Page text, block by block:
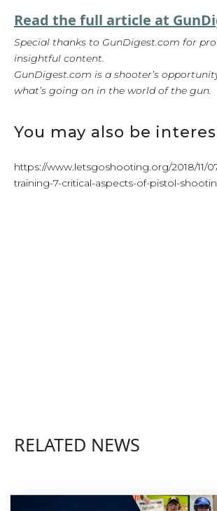
Read the full article at
Special thanks to GunDigest.com for
insightful content.
GunDigest.com is a shooter’s
what’s going on in the world of the gun.
You may also be
https://www.letsgoshooting.org/2018/11/
training-7-critical-aspects-of-pistol-
RELATED NEWS